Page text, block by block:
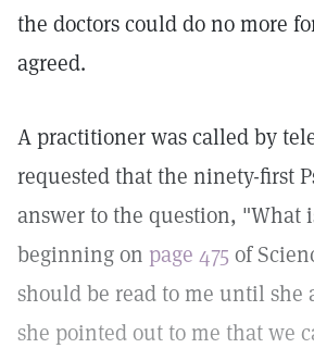
the doctors could do no more
agreed.
A practitioner was called by
requested that the ninety-first
answer to the question, "What
beginning on page 475 of
should be read to me until she
she pointed out to me that we